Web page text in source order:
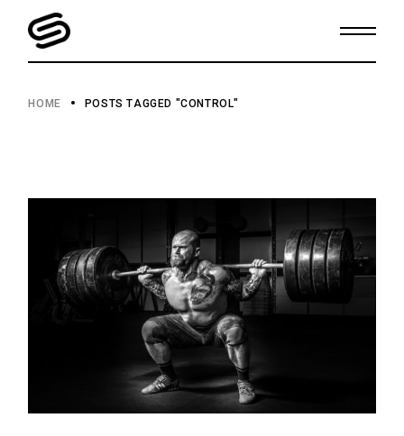
content
HOME POSTS TAGGED "CONTROL"